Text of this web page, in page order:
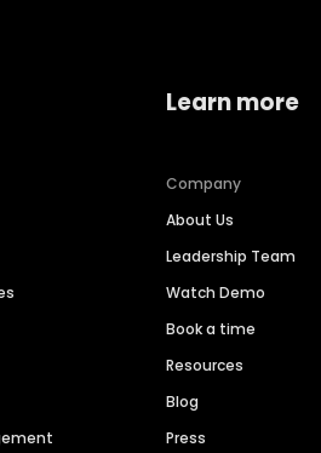
Learn more
Company
About Us
Leadership Team
Watch Demo
Book a time
Resources
Blog
Press